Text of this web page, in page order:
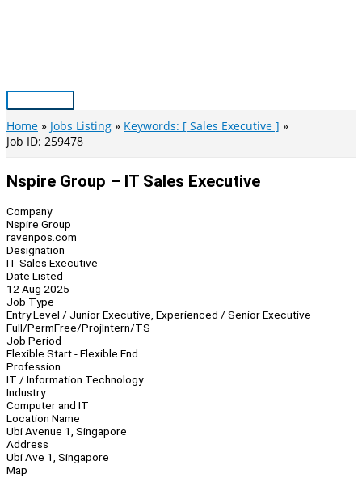
Main
Menu
Home Jobs Listing
Keywords: [ Sales Executive ]
Job ID: 259478
Nspire Group – IT Sales Executive
Company
Nspire Group
ravenpos.com
Designation
IT Sales Executive
Date Listed
12 Aug 2025
Job Type
Entry Level / Junior Executive, Experienced / Senior Executive
Full/PermFree/ProjIntern/TS
Job Period
Flexible Start - Flexible End
Profession
IT / Information Technology
Industry
Computer and IT
Location Name
Ubi Avenue 1, Singapore
Address
Ubi Ave 1, Singapore
Map